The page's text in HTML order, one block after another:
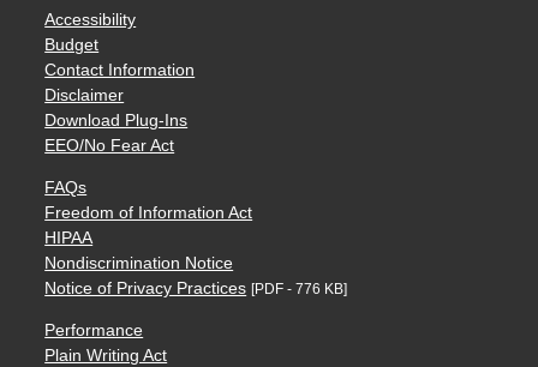
Accessibility
Budget
Contact Information
Disclaimer
Download Plug-Ins
EEO/No Fear Act
FAQs
Freedom of Information Act
HIPAA
Nondiscrimination Notice
Notice of Privacy Practices [PDF - 776 KB]
Performance
Plain Writing Act